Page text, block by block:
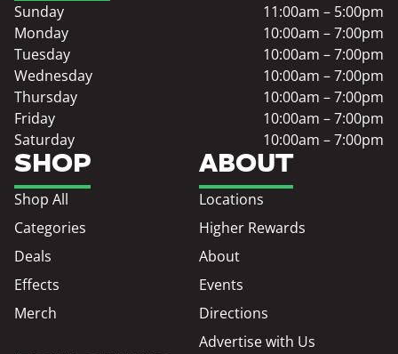
SHOP
Shop All
Categories
Deals
Effects
Merch
ABOUT
Locations
Higher Rewards
About
Events
Directions
Advertise with Us
Sunday
11:00am – 5:00pm
Monday
10:00am – 7:00pm
Tuesday
10:00am – 7:00pm
Wednesday
10:00am – 7:00pm
Thursday
10:00am – 7:00pm
Friday
10:00am – 7:00pm
Saturday
10:00am – 7:00pm